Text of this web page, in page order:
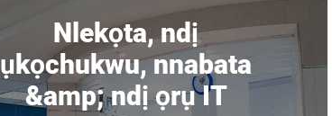
Nlekọta, ndị
ụkọchukwu, nnabata
&amp; ndị ọrụ IT